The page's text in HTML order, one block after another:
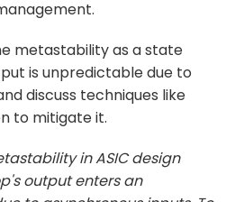
metastability as a state
is unpredictable due to
discuss techniques like
to mitigate it.
in ASIC design
output enters an